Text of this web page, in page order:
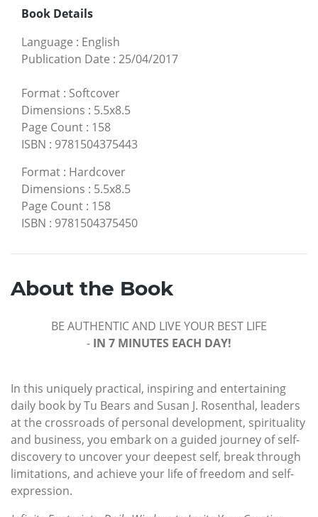
Book Details
Language : English
Publication Date : 25/04/2017
Format : Softcover
Dimensions : 5.5x8.5
Page Count : 158
ISBN : 9781504375443
Format : Hardcover
Dimensions : 5.5x8.5
Page Count : 158
ISBN : 9781504375450
About the Book
BE AUTHENTIC AND LIVE YOUR BEST LIFE
- IN 7 MINUTES EACH DAY!
In this uniquely practical, inspiring and entertaining
daily book by Tu Bears and Susan J. Rosenthal, leaders
at the crossroads of personal development, spirituality
and business, you embark on a guided journey of self-
discovery to uncover your deepest self, break through
limitations, and achieve your life of freedom and self-
expression.